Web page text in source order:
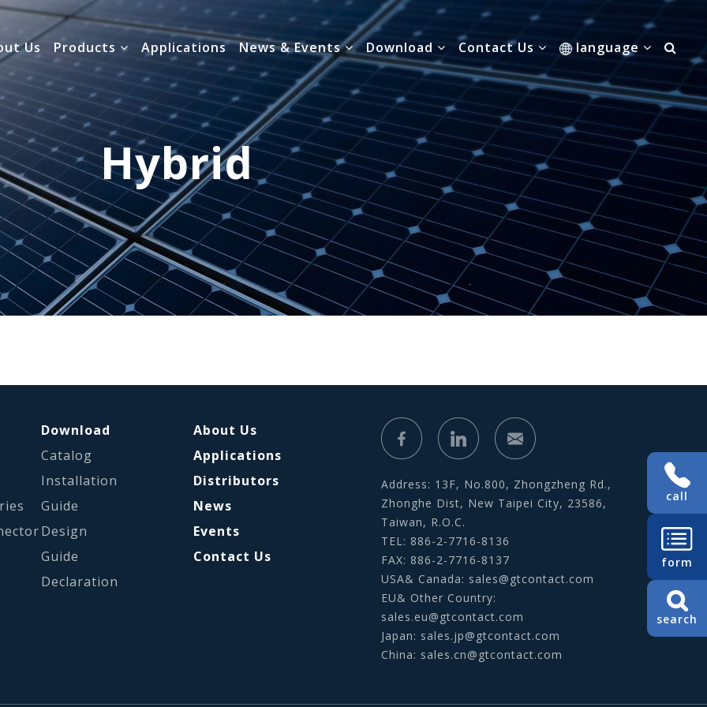
Us Products Applications News & Events Download Contact Us language
Hybrid
Download
Catalog
Installation
Guide
Design
Guide
Declaration
About Us
Applications
Distributors
News
Events
Contact Us
Address: 13F, No.800, Zhongzheng Rd.,
Zhonghe Dist, New Taipei City, 23586,
Taiwan, R.O.C.
TEL: 886-2-7716-8136
FAX: 886-2-7716-8137
USA& Canada: sales@gtcontact.com
EU& Other Country:
sales.eu@gtcontact.com
Japan: sales.jp@gtcontact.com
China: sales.cn@gtcontact.com
call
form
search